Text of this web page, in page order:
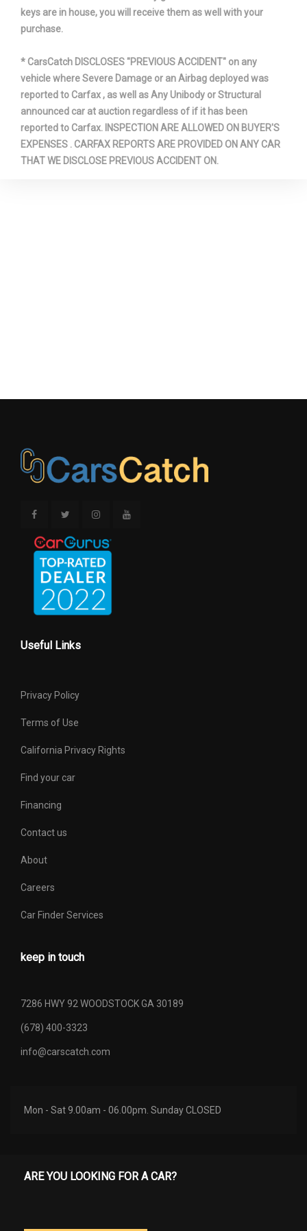
keys are in house, you will receive them as well with your
purchase.
* CarsCatch DISCLOSES "PREVIOUS ACCIDENT" on any
vehicle where Severe Damage or an Airbag deployed was
reported to Carfax , as well as Any Unibody or Structural
announced car at auction regardless of if it has been
reported to Carfax. INSPECTION ARE ALLOWED ON BUYER'S
EXPENSES . CARFAX REPORTS ARE PROVIDED ON ANY CAR
THAT WE DISCLOSE PREVIOUS ACCIDENT ON.
Useful Links
Privacy Policy
Terms of Use
California Privacy Rights
Find your car
Financing
Contact us
About
Careers
Car Finder Services
keep in touch
7286 HWY 92 WOODSTOCK GA 30189
(678) 400-3323
info@carscatch.com
Mon - Sat 9.00am - 06.00pm. Sunday CLOSED
ARE YOU LOOKING FOR A CAR?